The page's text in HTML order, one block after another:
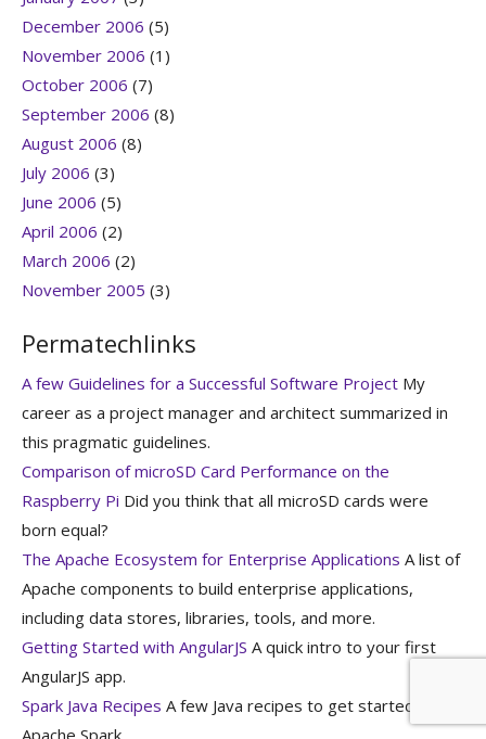
December 2006 (5)
November 2006 (1)
October 2006 (7)
September 2006 (8)
August 2006 (8)
July 2006 (3)
June 2006 (5)
April 2006 (2)
March 2006 (2)
November 2005 (3)
Permatechlinks
A few Guidelines for a Successful Software Project My
career as a project manager and architect summarized in
this pragmatic guidelines.
Comparison of microSD Card Performance on the
Raspberry Pi Did you think that all microSD cards were
born equal?
The Apache Ecosystem for Enterprise Applications A list of
Apache components to build enterprise applications,
including data stores, libraries, tools, and more.
Getting Started with AngularJS A quick intro to your first
AngularJS app.
Spark Java Recipes A few Java recipes to get started with